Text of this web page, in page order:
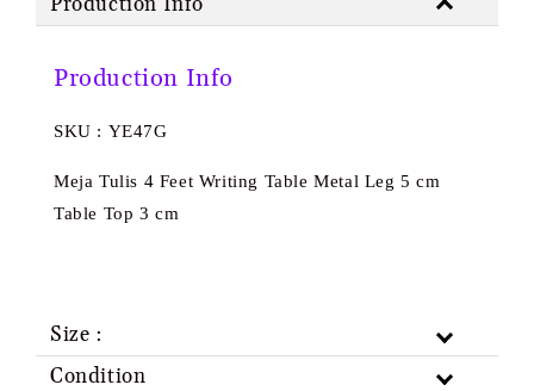
Production Info
SKU : YE47G
Meja Tulis 4 Feet Writing Table Metal Leg 5 cm
Table Top 3 cm
Size :
Condition